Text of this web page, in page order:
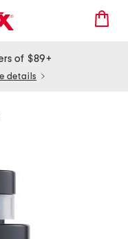
of $89+
details